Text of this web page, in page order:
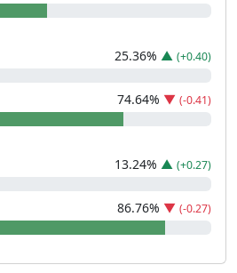
25.36% ▲ (+0.40)
74.64% ▼ (-0.41)
13.24% ▲ (+0.27)
86.76% ▼ (-0.27)